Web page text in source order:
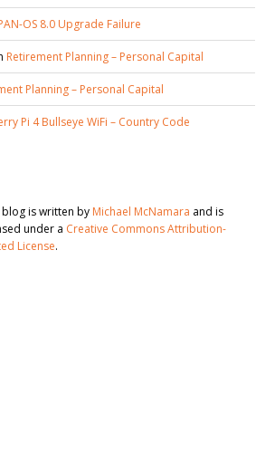
OS 8.0 Upgrade Failure
Retirement Planning – Personal Capital
Planning – Personal Capital
Pi 4 Bullseye WiFi – Country Code
blog is written by Michael McNamara and is
under a Creative Commons Attribution-
License.